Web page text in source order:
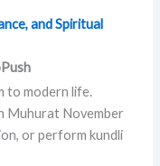
and Spiritual
to modern life.
Muhurat November
or perform kundli